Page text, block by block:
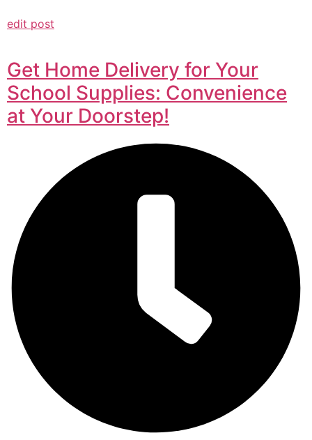
edit post
Get Home Delivery for Your
School Supplies: Convenience
at Your Doorstep!